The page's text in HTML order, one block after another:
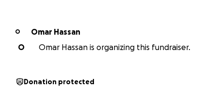
O
Omar Hassan
O
Omar Hassan is organizing this fundraiser.
Donation protected